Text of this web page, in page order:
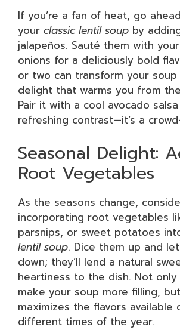
If you’re a fan of heat, go
your classic lentil soup by
jalapeños. Sauté them with
onions for a deliciously bold
or two can transform your
delight that warms you from
Pair it with a cool avocado
refreshing contrast—it’s a
Seasonal Delight:
Root Vegetables
As the seasons change,
incorporating root vegetables
parsnips, or sweet potatoes
lentil soup. Dice them up and
down; they’ll lend a natural
heartiness to the dish. Not
make your soup more filling,
maximizes the flavors available
different times of the year.